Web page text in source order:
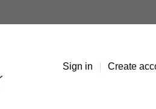
Sign in Create